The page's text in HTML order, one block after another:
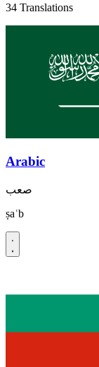
34 Translations
Arabic
صعب
ṣaʿb